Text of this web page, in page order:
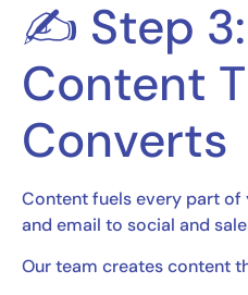
✍️ Step
Content
Converts
Content fuels every part
and email to social and
Our team creates content